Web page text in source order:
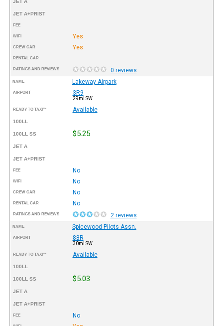
JET A
JET A+PRIST
FEE
WIFI Yes
CREW CAR Yes
RENTAL CAR
RATINGS AND REVIEWS 0 reviews
NAME Lakeway Airpark
AIRPORT 3R9
29mi SW
READY TO TAXI™ Available
100LL
100LL SS $5.25
JET A
JET A+PRIST
FEE No
WIFI No
CREW CAR No
RENTAL CAR No
RATINGS AND REVIEWS 2 reviews
NAME Spicewood Pilots Assn.
AIRPORT 88R
30mi SW
READY TO TAXI™ Available
100LL
100LL SS $5.03
JET A
JET A+PRIST
FEE No